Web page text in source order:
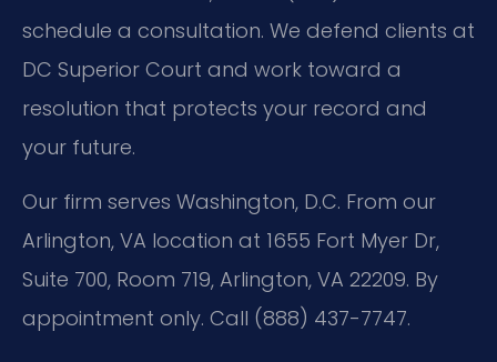
schedule a consultation. We defend clients at
DC Superior Court and work toward a
resolution that protects your record and
your future.
Our firm serves Washington, D.C. From our
Arlington, VA location at 1655 Fort Myer Dr,
Suite 700, Room 719, Arlington, VA 22209. By
appointment only. Call (888) 437-7747.